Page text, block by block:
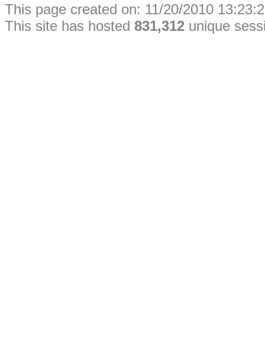
This page created on: 11/20/2010
This site has hosted 831,312 unique